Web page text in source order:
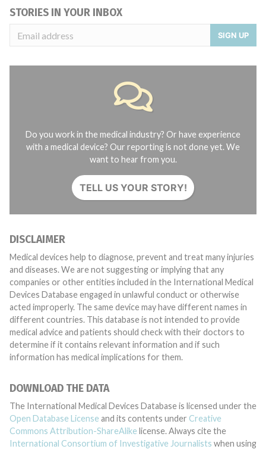
STORIES IN YOUR INBOX
SIGN UP
Do you work in the medical industry? Or have experience
with a medical device? Our reporting is not done yet. We
want to hear from you.
TELL US YOUR STORY!
DISCLAIMER
Medical devices help to diagnose, prevent and treat many injuries
and diseases. We are not suggesting or implying that any
companies or other entities included in the International Medical
Devices Database engaged in unlawful conduct or otherwise
acted improperly. The same device may have different names in
different countries. This database is not intended to provide
medical advice and patients should check with their doctors to
determine if it contains relevant information and if such
information has medical implications for them.
DOWNLOAD THE DATA
The International Medical Devices Database is licensed under the
Open Database License and its contents under Creative
Commons Attribution-ShareAlike license. Always cite the
International Consortium of Investigative Journalists when using